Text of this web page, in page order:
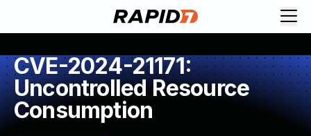
CVE-2024-21171:
Uncontrolled Resource
Consumption